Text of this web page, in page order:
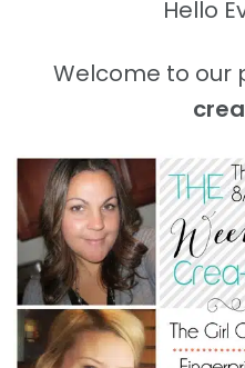
Hello
Welcome to our